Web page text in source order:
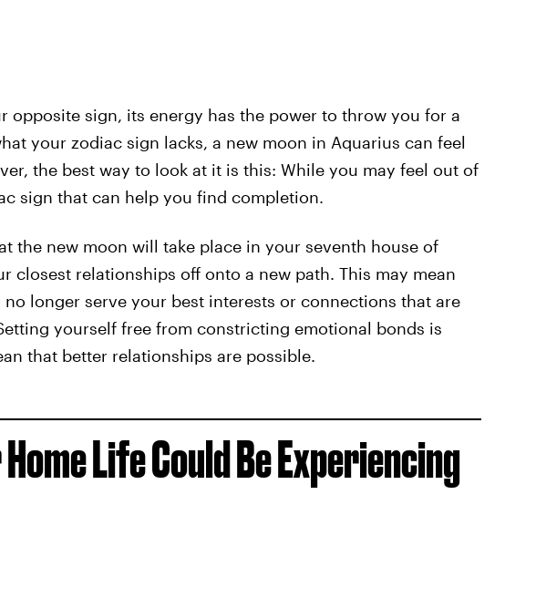
opposite sign, its energy has the power to throw you for a
your zodiac sign lacks, a new moon in Aquarius can feel
the best way to look at it is this: While you may feel out of
sign that can help you find completion.
the new moon will take place in your seventh house of
closest relationships off onto a new path. This may mean
longer serve your best interests or connections that are
yourself free from constricting emotional bonds is
that better relationships are possible.
Life Could Be Experiencing